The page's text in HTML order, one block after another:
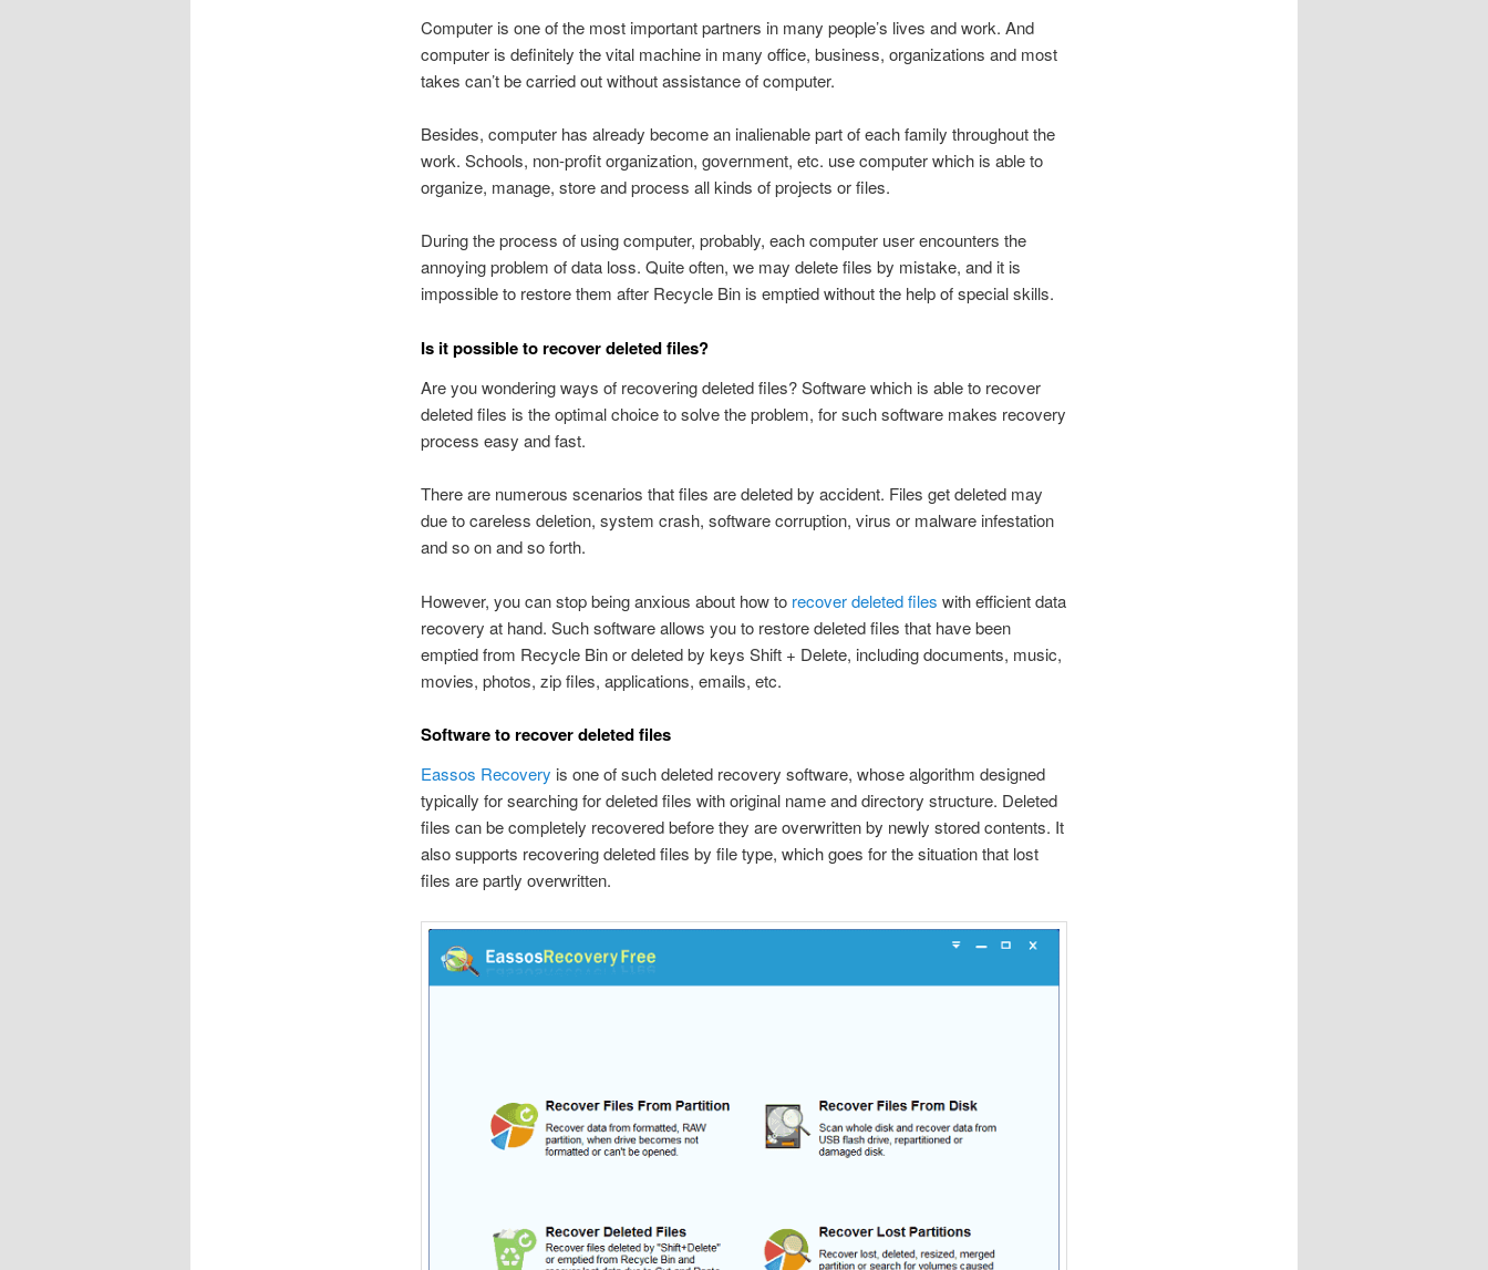
Computer is one of the most important partners in many people’s lives and work. And
computer is definitely the vital machine in many office, business, organizations and most
takes can’t be carried out without assistance of computer.
Besides, computer has already become an inalienable part of each family throughout the
work. Schools, non-profit organization, government, etc. use computer which is able to
organize, manage, store and process all kinds of projects or files.
During the process of using computer, probably, each computer user encounters the
annoying problem of data loss. Quite often, we may delete files by mistake, and it is
impossible to restore them after Recycle Bin is emptied without the help of special skills.
Is it possible to recover deleted files?
Are you wondering ways of recovering deleted files? Software which is able to recover
deleted files is the optimal choice to solve the problem, for such software makes recovery
process easy and fast.
There are numerous scenarios that files are deleted by accident. Files get deleted may
due to careless deletion, system crash, software corruption, virus or malware infestation
and so on and so forth.
However, you can stop being anxious about how to recover deleted files with efficient data
recovery at hand. Such software allows you to restore deleted files that have been
emptied from Recycle Bin or deleted by keys Shift + Delete, including documents, music,
movies, photos, zip files, applications, emails, etc.
Software to recover deleted files
Eassos Recovery is one of such deleted recovery software, whose algorithm designed
typically for searching for deleted files with original name and directory structure. Deleted
files can be completely recovered before they are overwritten by newly stored contents. It
also supports recovering deleted files by file type, which goes for the situation that lost
files are partly overwritten.